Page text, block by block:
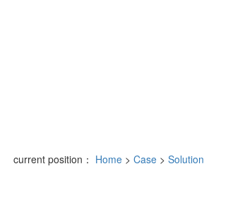
current position： Home > Case > Solution